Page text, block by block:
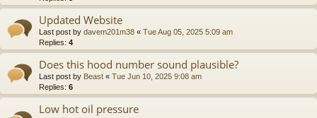
Updated Website
Last post by davem201m38 « Tue Aug 05, 2025 5:09 am
Replies: 4
Does this hood number sound plausible?
Last post by Beast « Tue Jun 10, 2025 9:08 am
Replies: 6
Low hot oil pressure